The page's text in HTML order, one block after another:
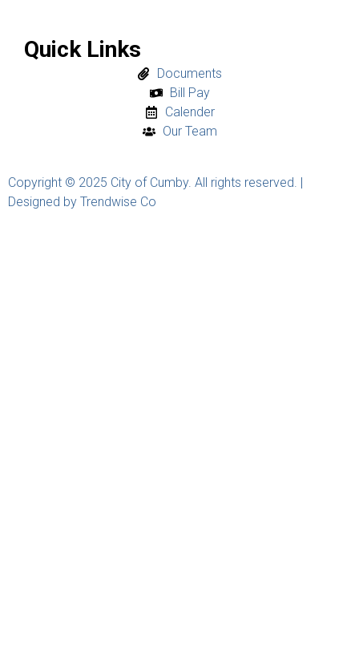
Quick Links
Documents
Bill Pay
Calender
Our Team
Copyright © 2025 City of Cumby. All rights reserved. |
Designed by Trendwise Co